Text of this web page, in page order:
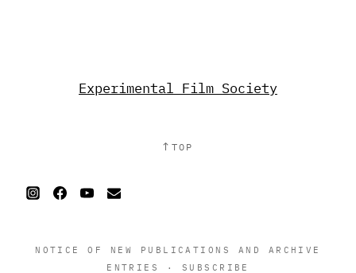
Experimental Film Society
↑ TOP
NOTICE OF NEW PUBLICATIONS AND ARCHIVE
ENTRIES
· SUBSCRIBE